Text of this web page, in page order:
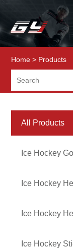
Home > Products
All Products
Ice Hockey
Ice Hockey
Ice Hockey
Ice Hockey